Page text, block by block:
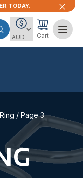
TODAY.
Cart
/ Page 3